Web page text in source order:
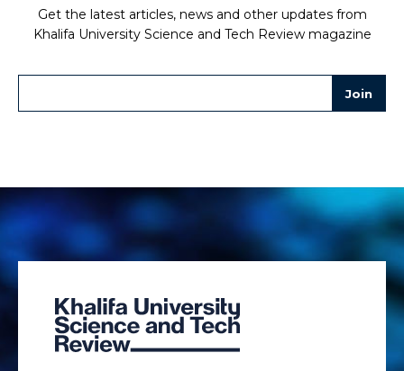
Get the latest articles, news and other updates from
Khalifa University Science and Tech Review magazine